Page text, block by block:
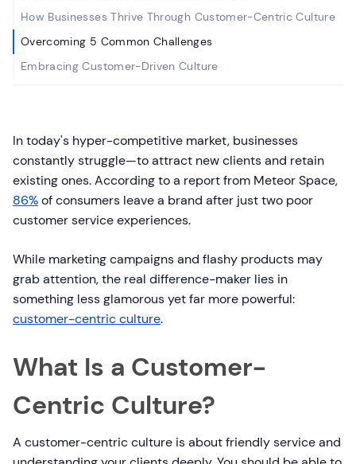
How Businesses Thrive Through Customer-Centric Culture
Overcoming 5 Common Challenges
Embracing Customer-Driven Culture
In today's hyper-competitive market, businesses
constantly struggle—to attract new clients and retain
existing ones. According to a report from Meteor Space,
86%of consumers leave a brand after just two poor
customer service experiences.
While marketing campaigns and flashy products may
grab attention, the real difference-maker lies in
something less glamorous yet far more powerful:
customer-centric culture.
What Is a Customer-
Centric Culture?
A customer-centric culture is about friendly service and